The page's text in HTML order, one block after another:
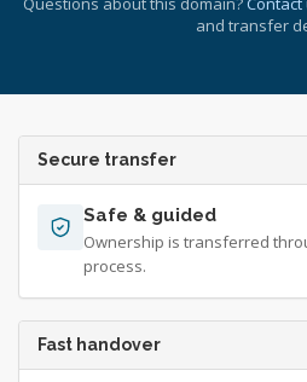
and transfer
Secure transfer
Safe & guided
Ownership is transferred
process.
Fast handover